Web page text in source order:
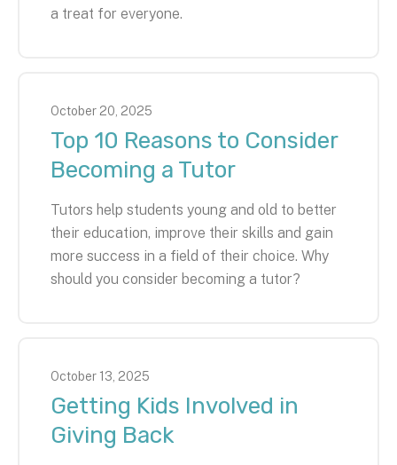
a treat for everyone.
October 20 2025
Top 10 Reasons to Consider
Becoming a Tutor
Tutors help students young and old to better
their education, improve their skills and gain
more success in a field of their choice. Why
should you consider becoming a tutor?
October 13 2025
Getting Kids Involved in
Giving Back